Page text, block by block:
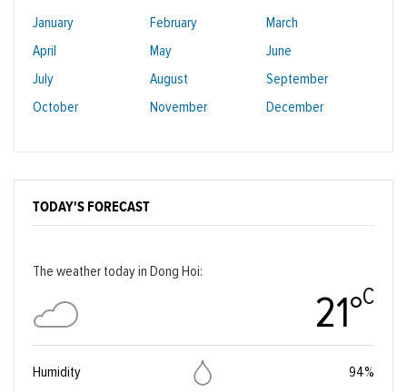
January February
March
April
May
June
July
August
September
October
November December
TODAY'S FORECAST
The weather today in Dong Hoi:
21°C
Humidity 94%